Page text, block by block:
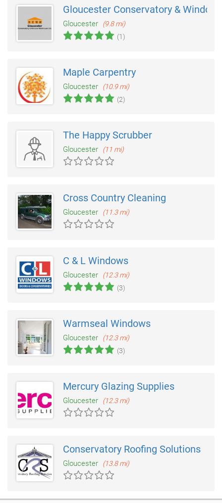
Gloucester Conservatory &
Gloucester
(9.8 mi)
(1)
Maple Carpentry
Gloucester
(10.9 mi)
(2)
The Happy Scrubber
Gloucester (11 mi)
Cross Country Cleaning
Gloucester (11.3 mi)
C & L Windows
Gloucester
(12.3 mi)
(3)
Warmseal Windows
Gloucester
(12.3 mi)
(3)
Mercury Glazing Supplies
Gloucester (12.3 mi)
Conservatory Roofing Solutions
Gloucester (13.8 mi)